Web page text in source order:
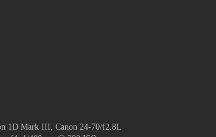
1D Mark III, Canon 24-70/f2.8L